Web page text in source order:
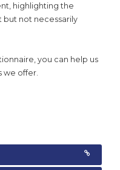
highlighting the
but not necessarily
you can help us
we offer.